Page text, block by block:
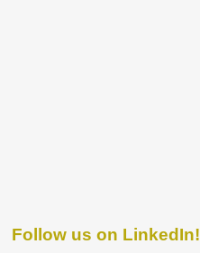
Follow us on LinkedIn!